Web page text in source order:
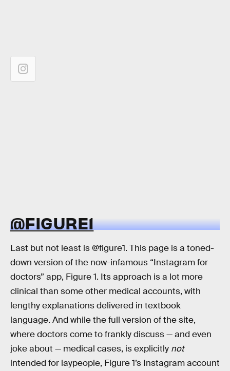
@FIGURE1
Last but not least is @figure1. This page is a toned-
down version of the now-infamous “Instagram for
doctors” app, Figure 1. Its approach is a lot more
clinical than some other medical accounts, with
lengthy explanations delivered in textbook
language. And while the full version of the site,
where doctors come to frankly discuss — and even
joke about — medical cases, is explicitly not
intended for laypeople, Figure 1’s Instagram account